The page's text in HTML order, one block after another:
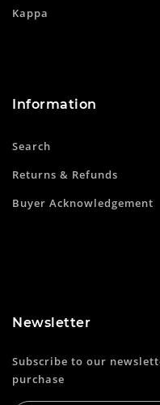
Kappa
Information
Search
Returns & Refunds
Buyer Acknowledgement
Newsletter
Subscribe to our
purchase